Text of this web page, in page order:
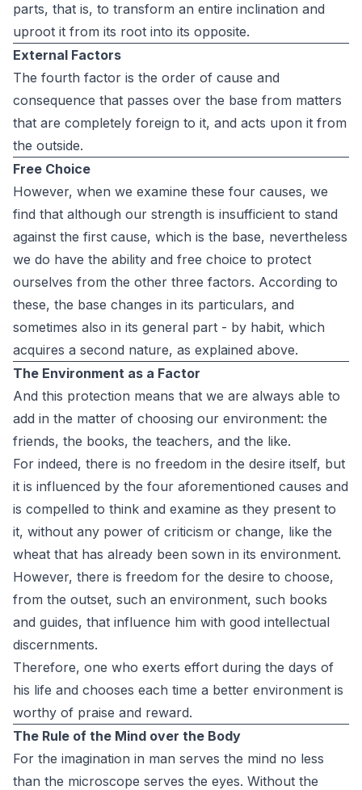
parts, that is, to transform an entire inclination and
uproot it from its root into its opposite.
External Factors
The fourth factor is the order of cause and
consequence that passes over the base from matters
that are completely foreign to it, and acts upon it from
the outside.
Free Choice
However, when we examine these four causes, we
find that although our strength is insufficient to stand
against the first cause, which is the base, nevertheless
we do have the ability and free choice to protect
ourselves from the other three factors. According to
these, the base changes in its particulars, and
sometimes also in its general part - by habit, which
acquires a second nature, as explained above.
The Environment as a Factor
And this protection means that we are always able to
add in the matter of choosing our environment: the
friends, the books, the teachers, and the like.
For indeed, there is no freedom in the desire itself, but
it is influenced by the four aforementioned causes and
is compelled to think and examine as they present to
it, without any power of criticism or change, like the
wheat that has already been sown in its environment.
However, there is freedom for the desire to choose,
from the outset, such an environment, such books
and guides, that influence him with good intellectual
discernments.
Therefore, one who exerts effort during the days of
his life and chooses each time a better environment is
worthy of praise and reward.
The Rule of the Mind over the Body
For the imagination in man serves the mind no less
than the microscope serves the eyes. Without the